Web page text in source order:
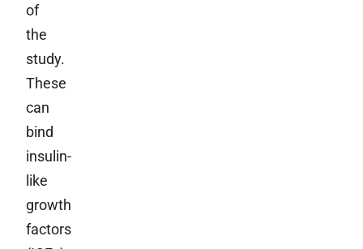
of
the
study.
These
can
bind
insulin-
like
growth
factors